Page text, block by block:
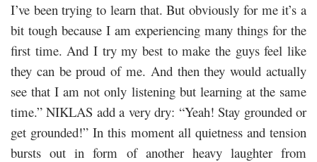
I’ve been trying to learn that. But obviously for me it’s a
bit tough because I am experiencing many things for the
first time. And I try my best to make the guys feel like
they can be proud of me. And then they would actually
see that I am not only listening but learning at the same
time.” NIKLAS add a very dry: “Yeah! Stay grounded or
get grounded!” In this moment all quietness and tension
bursts out in form of another heavy laughter from